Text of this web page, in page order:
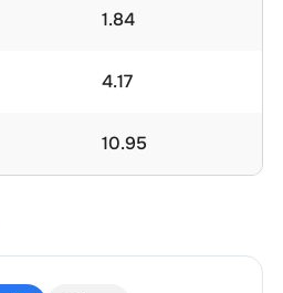
1.84
4.17
10.95